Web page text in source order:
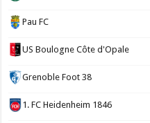
Pau FC
US Boulogne Côte d'Opale
Grenoble Foot 38
1. FC Heidenheim 1846